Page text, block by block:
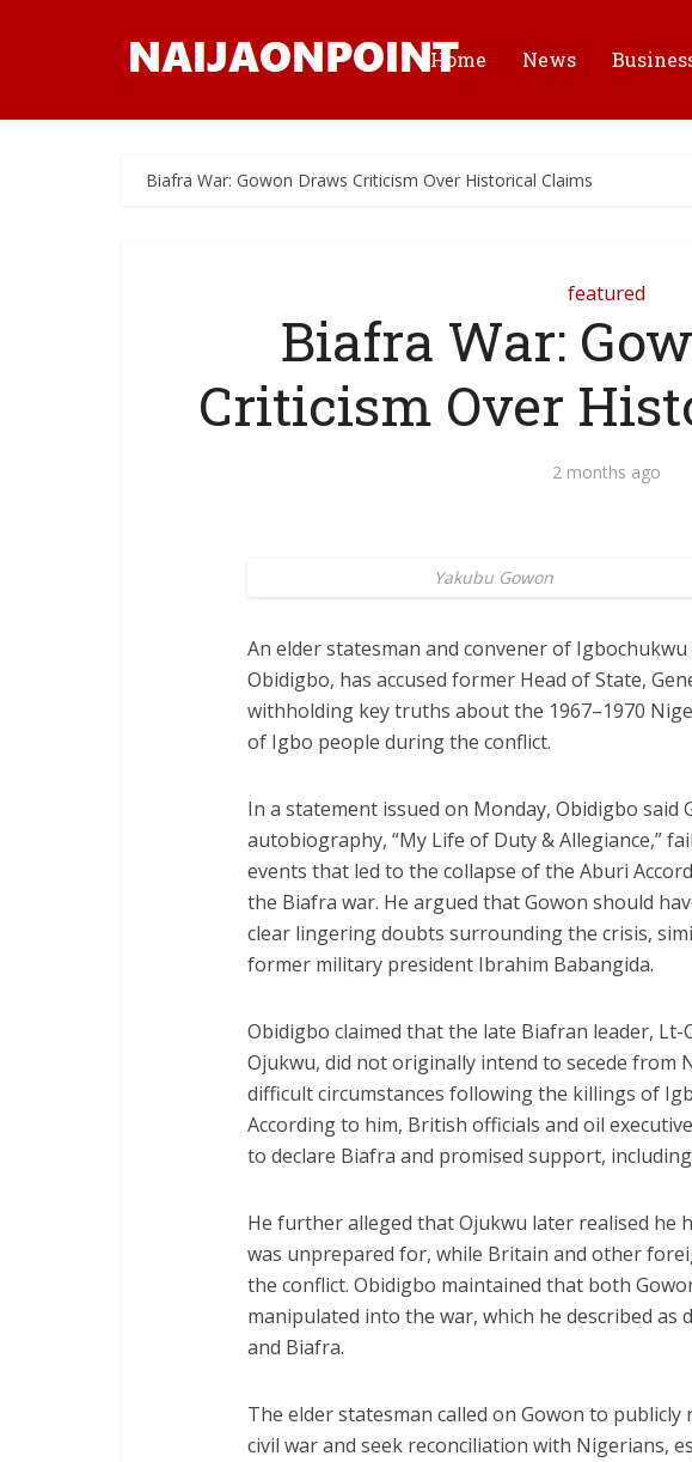
Home News
Biafra War: Gowon Draws Criticism Over Historical Claims
featured
Biafra War:
Criticism Over
2 months ago
Yakubu Gowon
An elder statesman and convener of
Obidigbo, has accused former Head of State,
withholding key truths about the 1967–1970
of Igbo people during the conflict.
In a statement issued on Monday, Obidigbo said
autobiography, “My Life of Duty & Allegiance,”
events that led to the collapse of the Aburi
the Biafra war. He argued that Gowon should
clear lingering doubts surrounding the crisis,
former military president Ibrahim Babangida.
Obidigbo claimed that the late Biafran leader, Lt-
Ojukwu, did not originally intend to secede from
difficult circumstances following the killings of
According to him, British officials and oil
to declare Biafra and promised support,
He further alleged that Ojukwu later realised he
was unprepared for, while Britain and other
the conflict. Obidigbo maintained that both
manipulated into the war, which he described
and Biafra.
The elder statesman called on Gowon to
civil war and seek reconciliation with Nigerians,